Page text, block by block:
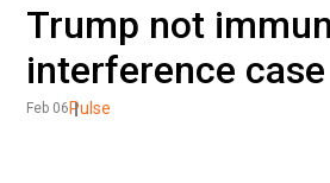
Trump not
interference case
Feb 06 Pulse